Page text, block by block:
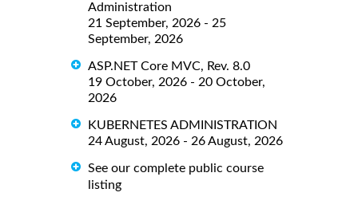
Administration
21 September, 2026 - 25
September, 2026
ASP.NET Core MVC, Rev. 8.0
19 October, 2026 - 20 October,
2026
KUBERNETES ADMINISTRATION
24 August, 2026 - 26 August, 2026
See our complete public course
listing